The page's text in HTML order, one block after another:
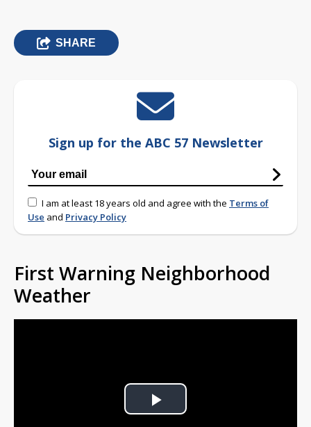
SHARE
Sign up for the ABC 57 Newsletter
I am at least 18 years old and agree with the Terms of
Use and Privacy Policy
First Warning Neighborhood
Weather
Play